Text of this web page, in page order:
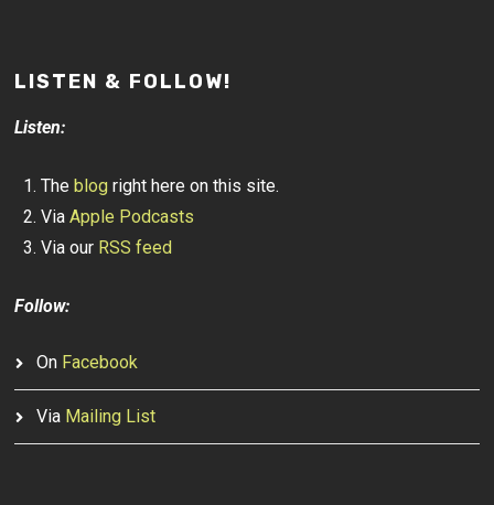
LISTEN & FOLLOW!
Listen:
Theblog right here on this site.
ViaApple Podcasts
Via our RSS feed
Follow:
On Facebook
Via Mailing List